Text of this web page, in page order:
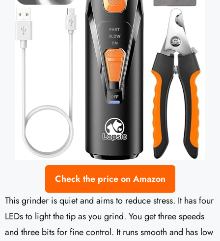
Check the price on Amazon
This grinder is quiet and aims to reduce stress. It has four
LEDs to light the tip as you grind. You get three speeds
and three bits for fine control. It runs smooth and has low